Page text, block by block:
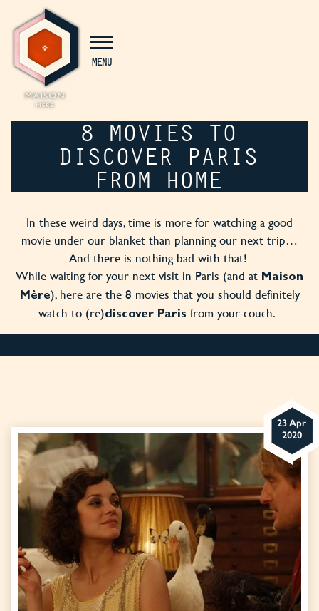
MENU
8 MOVIES TO
DISCOVER PARIS
FROM HOME
In these weird days, time is more for watching a good
movie under our blanket than planning our next trip…
And there is nothing bad with that!
While waiting for your next visit in Paris (and at Maison
Mère), here are the 8 movies that you should definitely
watch to (re)discover Paris from your couch.
23 Apr
2020
Cookies management panel